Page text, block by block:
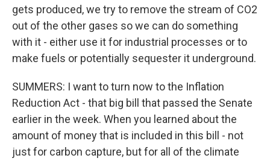
gets produced, we try to remove the stream of CO2
out of the other gases so we can do something
with it - either use it for industrial processes or to
make fuels or potentially sequester it underground.
SUMMERS: I want to turn now to the Inflation
Reduction Act - that big bill that passed the Senate
earlier in the week. When you learned about the
amount of money that is included in this bill - not
just for carbon capture, but for all of the climate